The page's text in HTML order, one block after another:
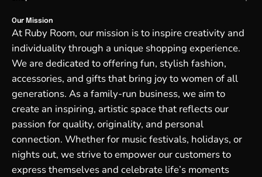
Our Mission
At Ruby Room, our mission is to inspire creativity and
individuality through a unique shopping experience.
We are dedicated to offering fun, stylish fashion,
accessories, and gifts that bring joy to women of all
generations. As a family-run business, we aim to
create an inspiring, artistic space that reflects our
passion for quality, originality, and personal
connection. Whether for music festivals, holidays, or
nights out, we strive to empower our customers to
express themselves and celebrate life’s moments